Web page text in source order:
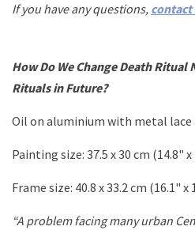
If you have any questions, contact
How Do We Change Death Ritual
Rituals in Future?
Oil on aluminium with metal lace
Painting size: 37.5 x 30 cm (14.8" x
Frame size: 40.8 x 33.2 cm (16.1" x
“A problem facing many urban